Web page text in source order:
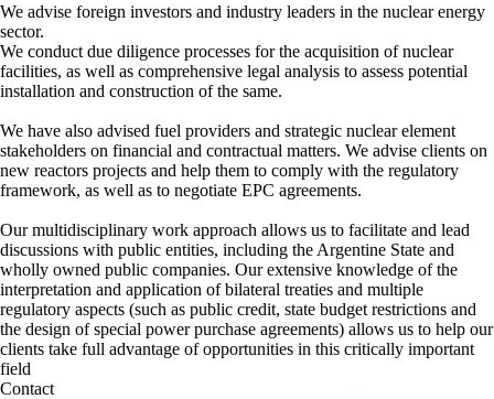
We advise foreign investors and industry leaders in the nuclear energy
sector.
We conduct due diligence processes for the acquisition of nuclear
facilities, as well as comprehensive legal analysis to assess potential
installation and construction of the same.
We have also advised fuel providers and strategic nuclear element
stakeholders on financial and contractual matters. We advise clients on
new reactors projects and help them to comply with the regulatory
framework, as well as to negotiate EPC agreements.
Our multidisciplinary work approach allows us to facilitate and lead
discussions with public entities, including the Argentine State and
wholly owned public companies. Our extensive knowledge of the
interpretation and application of bilateral treaties and multiple
regulatory aspects (such as public credit, state budget restrictions and
the design of special power purchase agreements) allows us to help our
clients take full advantage of opportunities in this critically important
field
Contact